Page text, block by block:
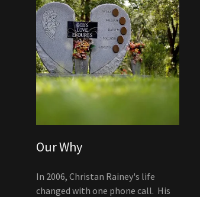
Our Why
In 2006, Christan Rainey's life
changed with one phone call. His